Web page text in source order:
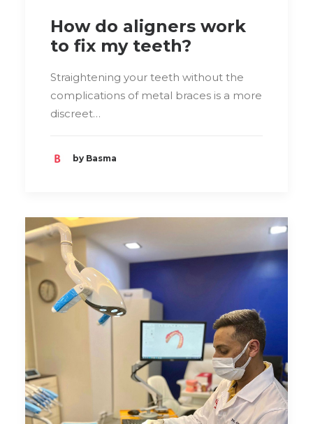
How do aligners work
to fix my teeth?
Straightening your teeth without the
complications of metal braces is a more
discreet…
by Basma